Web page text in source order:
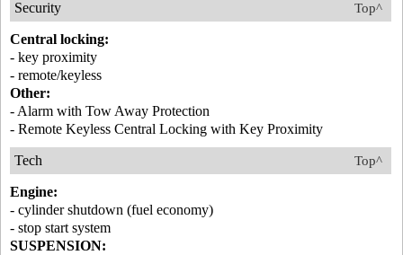
Top^
Security
Central locking:
- key proximity
- remote/keyless
Other:
- Alarm with Tow Away Protection
- Remote Keyless Central Locking with Key Proximity
Top^
Tech
Engine:
- cylinder shutdown (fuel economy)
- stop start system
SUSPENSION: